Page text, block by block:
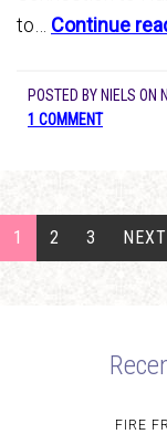
to… Continue
POSTED BY NIELS ON
1 COMMENT
1 2 3
FIRE